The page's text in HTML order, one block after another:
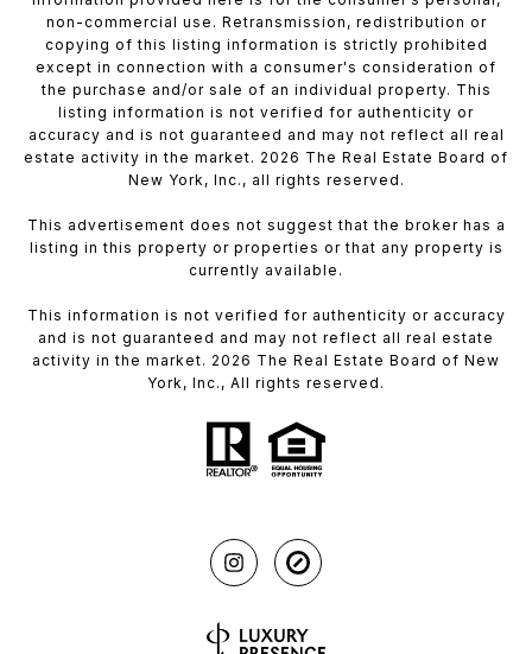
non-commercial use. Retransmission, redistribution or
copying of this listing information is strictly prohibited
except in connection with a consumer's consideration of
the purchase and/or sale of an individual property. This
listing information is not verified for authenticity or
accuracy and is not guaranteed and may not reflect all real
estate activity in the market. 2026 The Real Estate Board of
New York, Inc., all rights reserved.
This advertisement does not suggest that the broker has a
listing in this property or properties or that any property is
currently available.
This information is not verified for authenticity or accuracy
and is not guaranteed and may not reflect all real estate
activity in the market. 2026 The Real Estate Board of New
York, Inc., All rights reserved.